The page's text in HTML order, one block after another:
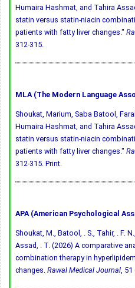
Humaira Hashmat, and Tahira
statin versus statin-niacin
patients with fatty liver changes."
312-315.
MLA (The Modern Language
Shoukat, Marium, Saba Batool,
Humaira Hashmat, and Tahira
statin versus statin-niacin
patients with fatty liver changes."
312-315. Print.
APA (American Psychological
Shoukat, M., Batool, . S., Tahir, . F.
Assad, . T. (2026) A comparative
combination therapy in
changes. Rawal Medical Journal, 51